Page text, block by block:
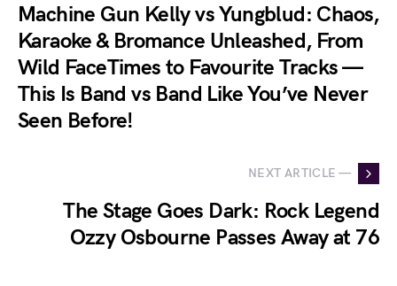
Machine Gun Kelly vs Yungblud: Chaos,
Karaoke & Bromance Unleashed, From
Wild FaceTimes to Favourite Tracks —
This Is Band vs Band Like You’ve Never
Seen Before!
NEXT ARTICLE —
The Stage Goes Dark: Rock Legend
Ozzy Osbourne Passes Away at 76